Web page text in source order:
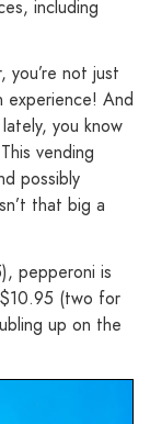
including
you’re not just
experience! And
you know
vending
possibly
that big a
pepperoni is
(two for
up on the